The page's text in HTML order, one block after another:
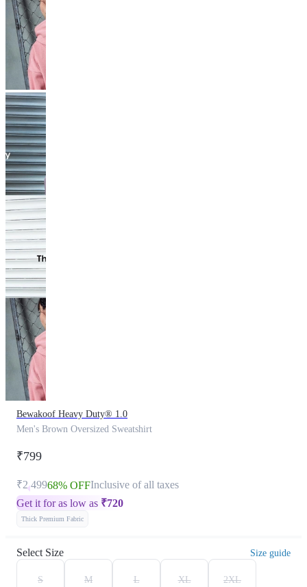
Bewakoof Heavy Duty® 1.0
Men's Brown Oversized Sweatshirt
₹799
₹2,49968% OFFInclusive of all taxes
Get it for as low as ₹720
Thick Premium Fabric
Select Size Size guide
S M L XL 2XL